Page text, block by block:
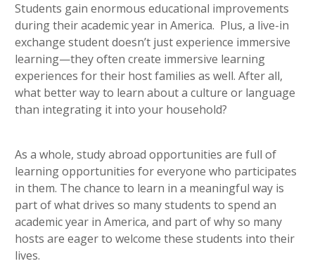
Students gain enormous educational improvements
during their academic year in America. Plus, a live-in
exchange student doesn’t just experience immersive
learning—they often create immersive learning
experiences for their host families as well. After all,
what better way to learn about a culture or language
than integrating it into your household?
As a whole, study abroad opportunities are full of
learning opportunities for everyone who participates
in them. The chance to learn in a meaningful way is
part of what drives so many students to spend an
academic year in America, and part of why so many
hosts are eager to welcome these students into their
lives.